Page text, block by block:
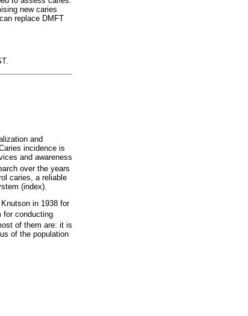
new caries
replace DMFT
and
incidence is
and awareness
over the years
caries, a reliable
(index).
in 1938 for
for conducting
of them are: it is
of the population